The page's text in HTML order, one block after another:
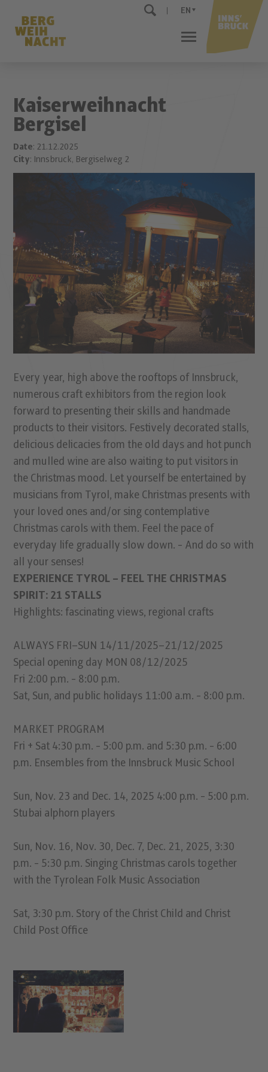
EN
Kaiserweihnacht
Bergisel
Date: 21.12.2025
City: Innsbruck, Bergiselweg 2
Every year, high above the rooftops of Innsbruck,
numerous craft exhibitors from the region look
forward to presenting their skills and handmade
products to their visitors. Festively decorated stalls,
delicious delicacies from the old days and hot punch
and mulled wine are also waiting to put visitors in
the Christmas mood. Let yourself be entertained by
musicians from Tyrol, make Christmas presents with
your loved ones and/or sing contemplative
Christmas carols with them. Feel the pace of
everyday life gradually slow down. - And do so with
all your senses!
EXPERIENCE TYROL – FEEL THE CHRISTMAS
SPIRIT: 21 STALLS
Highlights: fascinating views, regional crafts
ALWAYS FRI–SUN 14/11/2025–21/12/2025
Special opening day MON 08/12/2025
Fri 2:00 p.m. - 8:00 p.m.
Sat, Sun, and public holidays 11:00 a.m. - 8:00 p.m.
MARKET PROGRAM
Fri + Sat 4:30 p.m. - 5:00 p.m. and 5:30 p.m. - 6:00
p.m. Ensembles from the Innsbruck Music School
Sun, Nov. 23 and Dec. 14, 2025 4:00 p.m. - 5:00 p.m.
Stubai alphorn players
Sun, Nov. 16, Nov. 30, Dec. 7, Dec. 21, 2025, 3:30
p.m. - 5:30 p.m. Singing Christmas carols together
with the Tyrolean Folk Music Association
Sat, 3:30 p.m. Story of the Christ Child and Christ
Child Post Office